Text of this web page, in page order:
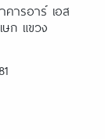
ารอาร์ เอส
ก แขวง